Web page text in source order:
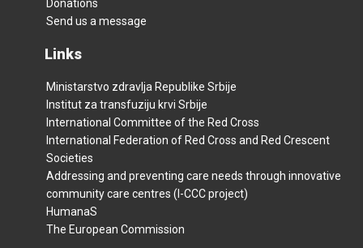
Donations
Send us a message
Links
Ministarstvo zdravlja Republike Srbije
Institut za transfuziju krvi Srbije
International Committee of the Red Cross
International Federation of Red Cross and Red Crescent
Societies
Addressing and preventing care needs through innovative
community care centres (I-CCC project)
HumanaS
The European Commission